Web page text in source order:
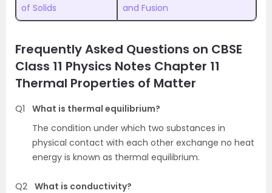
of Solids
and Fusion
Frequently Asked Questions on CBSE
Class 11 Physics Notes Chapter 11
Thermal Properties of Matter
Q1
What is thermal equilibrium?
The condition under which two substances in
physical contact with each other exchange no heat
energy is known as thermal equilibrium.
Q2 What is conductivity?